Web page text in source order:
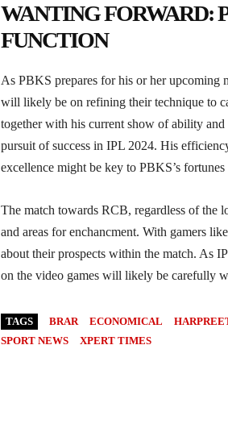
WANTING FORWARD:
FUNCTION
As PBKS prepares for his or her upcoming
will likely be on refining their technique to
together with his current show of ability
pursuit of success in IPL 2024. His
excellence might be key to PBKS’s fortunes
The match towards RCB, regardless of the
and areas for enchancment. With gamers
about their prospects within the match. As
on the video games will likely be carefully
TAGS BRAR ECONOMICAL
SPORT NEWS
XPERT TIMES